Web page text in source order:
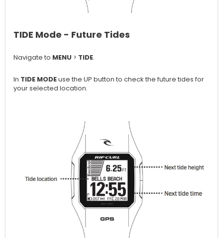
TIDE Mode - Future Tides
Navigate to MENU > TIDE.
In TIDE MODEuse the UP button to check the future tides for
your selected location.